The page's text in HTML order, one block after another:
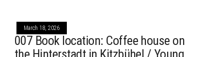
March 18, 2026
007 Book location: Coffee house on
the Hinterstadt in Kitzbühel / Young